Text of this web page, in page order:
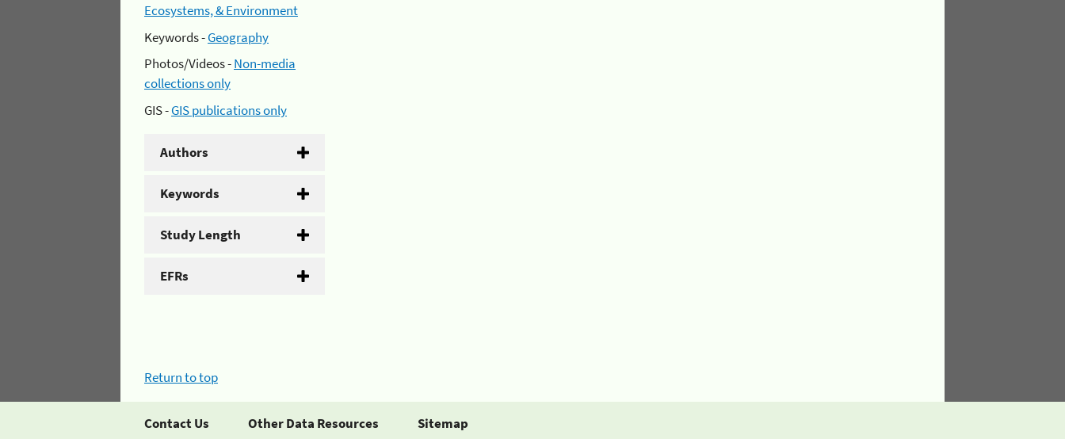
Ecosystems, & Environment
Keywords -Geography
Photos/Videos -Non-media
collections only
GIS -GIS publications only
Authors
Keywords
Study Length
EFRs
Return to top
Contact Us Other Data Resources Sitemap